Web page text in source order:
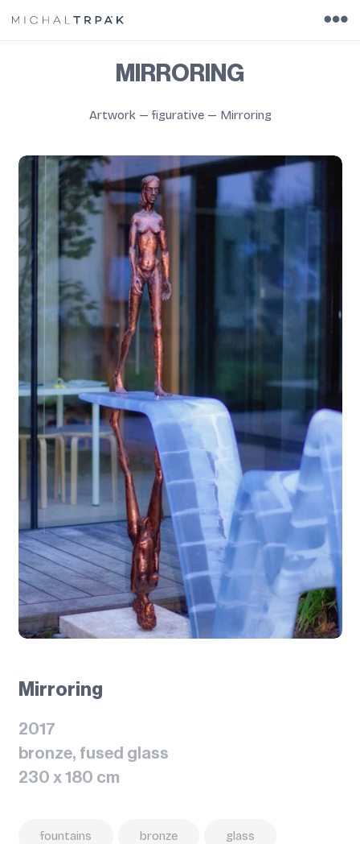
MIRRORING
Artwork— figurative— Mirroring
Mirroring
2017
bronze, fused glass
230 x 180 cm
fountains bronze glass